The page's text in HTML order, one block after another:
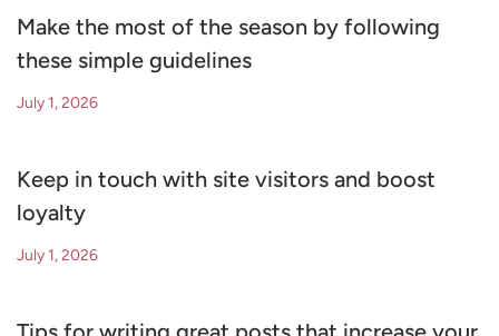
Make the most of the season by following
these simple guidelines
July 1, 2026
Keep in touch with site visitors and boost
loyalty
July 1, 2026